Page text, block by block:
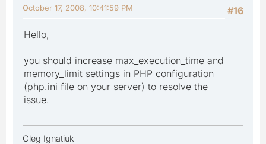
#16
October 17, 2008, 10:41:59 PM
Hello,
you should increase max_execution_time and
memory_limit settings in PHP configuration
(php.ini file on your server) to resolve the
issue.
Oleg Ignatiuk